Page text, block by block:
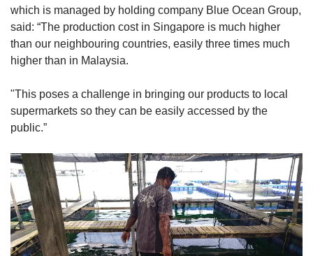
which is managed by holding company Blue Ocean Group,
said: “The production cost in Singapore is much higher
than our neighbouring countries, easily three times much
higher than in Malaysia.
"This poses a challenge in bringing our products to local
supermarkets so they can be easily accessed by the
public.”